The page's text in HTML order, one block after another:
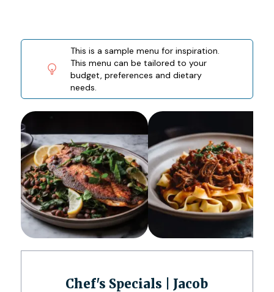
This is a sample menu for inspiration.
This menu can be tailored to your
budget, preferences and dietary
needs.
Chef's Specials | Jacob